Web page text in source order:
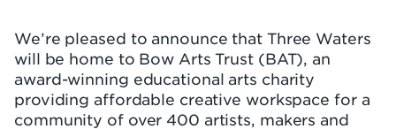
We’re pleased to announce that Three Waters
will be home to Bow Arts Trust (BAT), an
award-winning educational arts charity
providing affordable creative workspace for a
community of over 400 artists, makers and